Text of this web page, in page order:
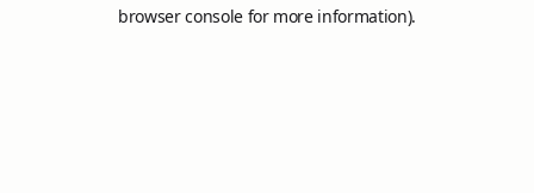
browser console for more information).